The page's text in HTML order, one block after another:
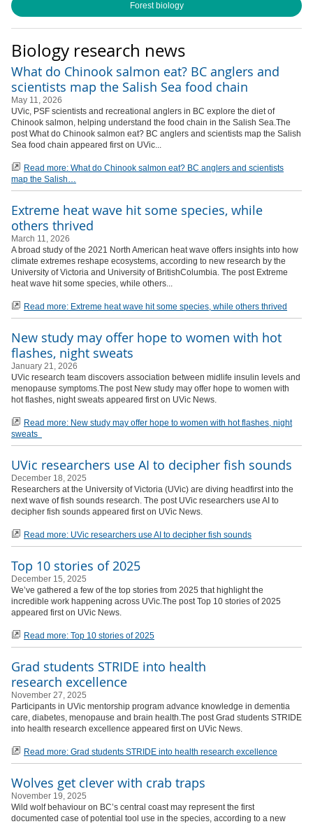
Forest biology
Biology research news
What do Chinook salmon eat? BC anglers and
scientists map the Salish Sea food chain
May 11, 2026
UVic, PSF scientists and recreational anglers in BC explore the diet of
Chinook salmon, helping understand the food chain in the Salish Sea.The
post What do Chinook salmon eat? BC anglers and scientists map the Salish
Sea food chain appeared first on UVic...
Read more: What do Chinook salmon eat? BC anglers and scientists
map the Salish
Extreme heat wave hit some species, while
others thrived
March 11, 2026
A broad study of the 2021 North American heat wave offers insights into how
climate extremes reshape ecosystems, according to new research by the
University of Victoria and University of BritishColumbia. The post Extreme
heat wave hit some species, while others...
Read more: Extreme heat wave hit some species, while others thrived
New study may offer hope to women with hot
flashes, night sweats
January 21, 2026
UVic research team discovers association between midlife insulin levels and
menopause symptoms.The post New study may offer hope to women with
hot flashes, night sweats appeared first on UVic News.
Read more: New study may offer hope to women with hot flashes, night
sweats
UVic researchers use AI to decipher fish sounds
December 18, 2025
Researchers at the University of Victoria (UVic) are diving headfirst into the
next wave of fish sounds research. The post UVic researchers use AI to
decipher fish sounds appeared first on UVic News.
Read more: UVic researchers use AI to decipher fish sounds
Top 10 stories of 2025
December 15, 2025
We’ve gathered a few of the top stories from 2025 that highlight the
incredible work happening across UVic.The post Top 10 stories of 2025
appeared first on UVic News.
Read more: Top 10 stories of 2025
Grad students STRIDE into health
research excellence
November 27, 2025
Participants in UVic mentorship program advance knowledge in dementia
care, diabetes, menopause and brain health.The post Grad students STRIDE
into health research excellence appeared first on UVic News.
Read more: Grad students STRIDE into health research excellence
Wolves get clever with crab traps
November 19, 2025
Wild wolf behaviour on BC’s central coast may represent the first
documented case of potential tool use in the species, according to a new